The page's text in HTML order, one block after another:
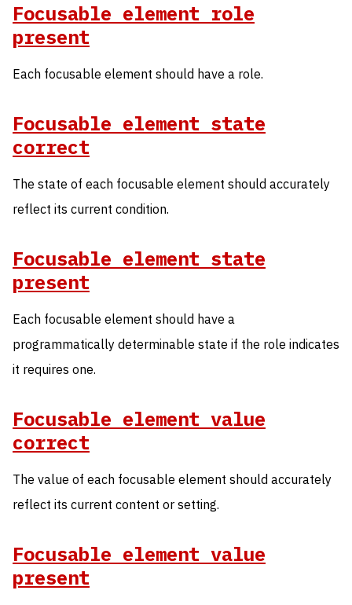
Focusable element role
present
Each focusable element should have a role.
Focusable element state
correct
The state of each focusable element should accurately
reflect its current condition.
Focusable element state
present
Each focusable element should have a
programmatically determinable state if the role indicates
it requires one.
Focusable element value
correct
The value of each focusable element should accurately
reflect its current content or setting.
Focusable element value
present